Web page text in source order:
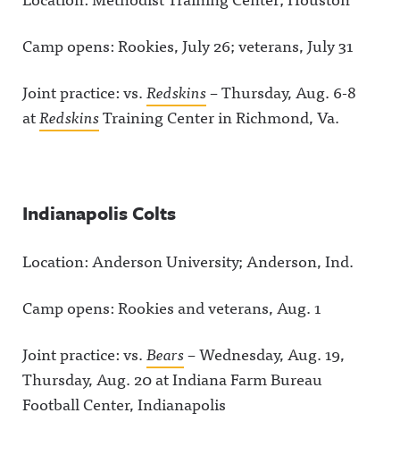
Camp opens: Rookies, July 26; veterans, July 31
Joint practice: vs.Redskins– Thursday, Aug. 6-8
atRedskinsTraining Center in Richmond, Va.
Indianapolis Colts
Location: Anderson University; Anderson, Ind.
Camp opens: Rookies and veterans, Aug. 1
Joint practice: vs.Bears– Wednesday, Aug. 19,
Thursday, Aug. 20 at Indiana Farm Bureau
Football Center, Indianapolis